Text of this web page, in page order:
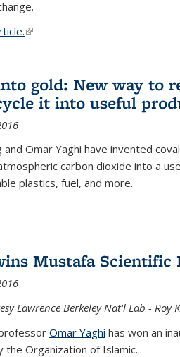
(link is external)
gold: New way to
it into useful
and Omar Yaghi have invented
carbon dioxide into a
plastics, fuel, and more.
Mustafa Scientific
Lawrence Berkeley Nat'l Lab -
Omar Yaghi has won an
the Organization of Islamic...